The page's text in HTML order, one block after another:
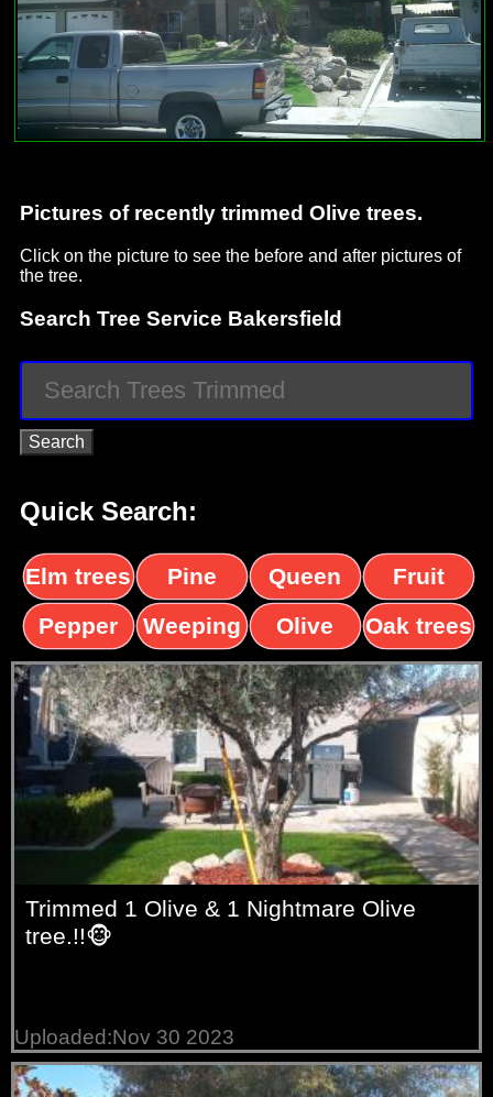
Pictures of recently trimmed Olive trees.
Click on the picture to see the before and after pictures of
the tree.
Search Tree Service Bakersfield
Quick Search:
Elm trees
Pine
trees
Queen
palms
Fruit
trees
Pepper
trees
Weeping
Willow
Olive
trees
Oak trees
Trimmed 1 Olive & 1 Nightmare Olive
tree.!!🐵
Uploaded:Nov 30 2023